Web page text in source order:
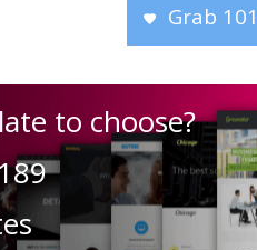
Grab
to choose?